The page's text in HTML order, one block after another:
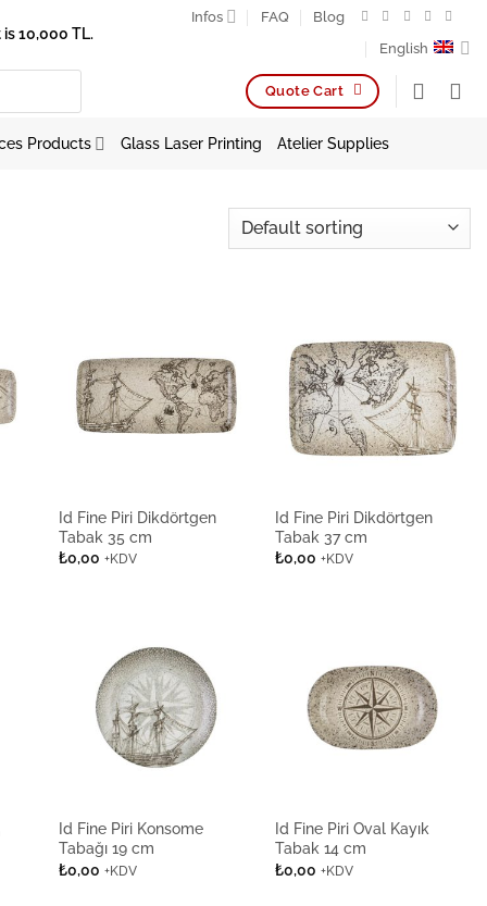
10,000 TL.
Infos FAQ
Blog
English
Quote Cart
Products Glass Laser Printing Atelier Supplies
Id Fine Piri Dikdörtgen
Tabak 35 cm
₺0,00 +KDV
Id Fine Piri Dikdörtgen
Tabak 37 cm
₺0,00 +KDV
Id Fine Piri Konsome
Tabağı 19 cm
₺0,00 +KDV
Id Fine Piri Oval Kayık
Tabak 14 cm
₺0,00 +KDV